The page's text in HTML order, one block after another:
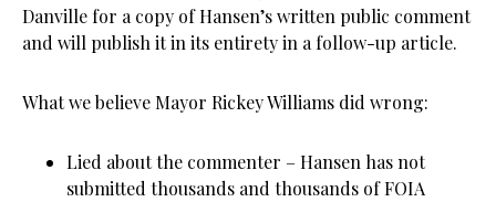
Danville for a copy of Hansen’s written public comment
and will publish it in its entirety in a follow-up article.
What we believe Mayor Rickey Williams did wrong:
Lied about the commenter – Hansen has not
submitted thousands and thousands of FOIA